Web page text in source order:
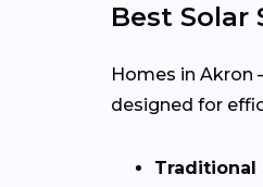
Best Solar
Homes in Akron
designed for
Traditional